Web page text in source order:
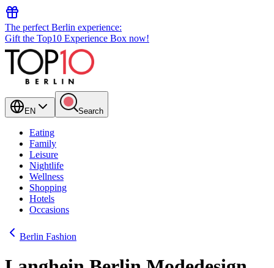
The perfect Berlin experience:
Gift the Top10 Experience Box now!
EN Search
Eating
Family
Leisure
Nightlife
Wellness
Shopping
Hotels
Occasions
Berlin Fashion